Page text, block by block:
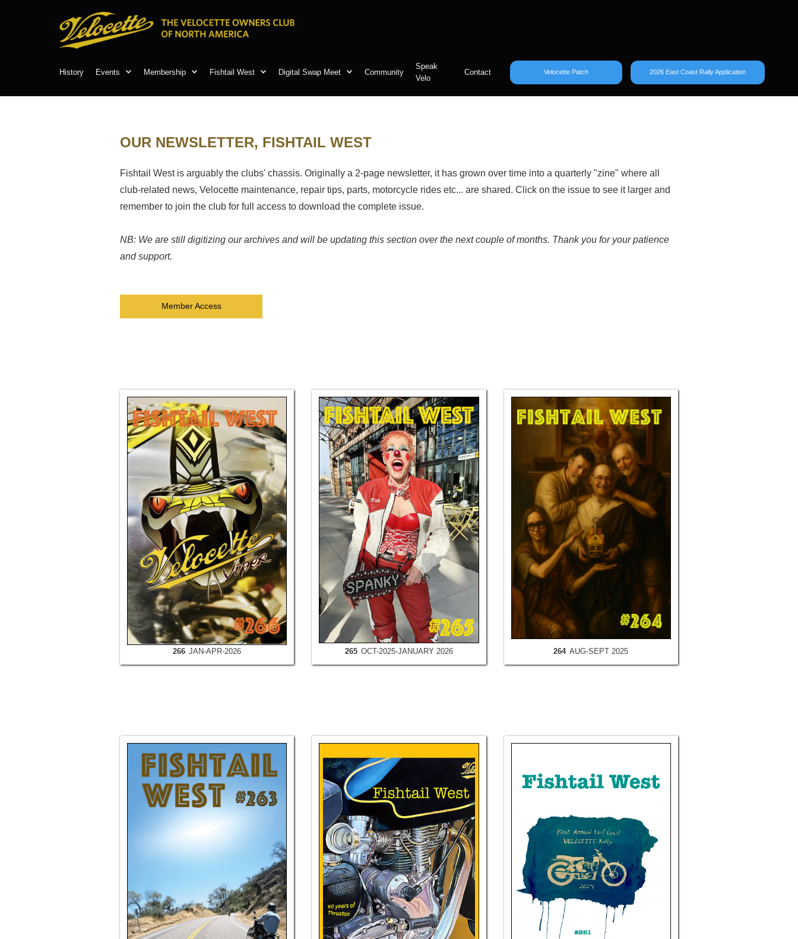
History Events Membership Fishtail West Digital Swap Meet Community
Speak
Velo
Contact Velocette Patch 2026 East Coast Rally Application
OUR NEWSLETTER, FISHTAIL WEST
Fishtail West is arguably the clubs' chassis. Originally a 2-page newsletter, it has grown over time into a quarterly "zine" where all
club-related news, Velocette maintenance, repair tips, parts, motorcycle rides etc... are shared. Click on the issue to see it larger and
remember to join the club for full access to download the complete issue.
NB: We are still digitizing our archives and will be updating this section over the next couple of months. Thank you for your patience
and support.
Member Access
266 JAN-APR-2026 265 OCT-2025-JANUARY 2026 264 AUG-SEPT 2025